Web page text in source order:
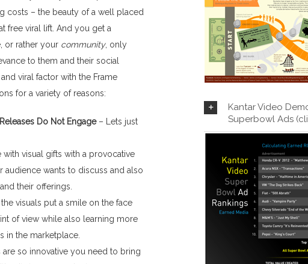
costs – the beauty of a well placed
free viral lift. And you get a
or rather your community, only
to them and their social
viral factor with the Frame
for a variety of reasons:
Do Not Engage– Lets just
visual gifts with a provocative
wants to discuss and also
their offerings.
visuals put a smile on the face
of view while also learning more
in the marketplace.
so innovative you need to bring
Kantar Video
Superbowl Ads